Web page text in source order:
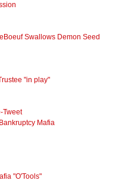
Swallows Demon Seed
"in play"
Tweet
Mafia
"O'Tools"